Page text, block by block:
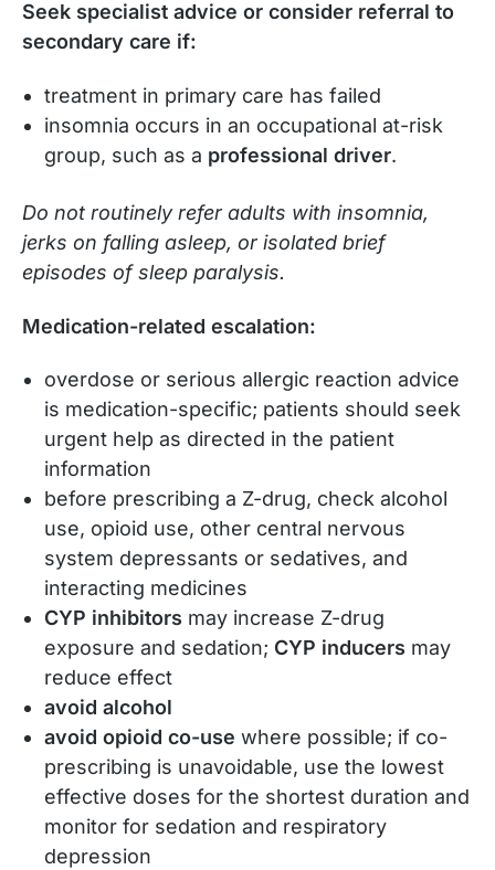
Seek specialist advice or consider referral to
secondary care if:
treatment in primary care has failed
insomnia occurs in an occupational at-risk
group, such as a professional driver.
Do not routinely refer adults with insomnia,
jerks on falling asleep, or isolated brief
episodes of sleep paralysis.
Medication-related escalation:
overdose or serious allergic reaction advice
is medication-specific; patients should seek
urgent help as directed in the patient
information
before prescribing a Z-drug, check alcohol
use, opioid use, other central nervous
system depressants or sedatives, and
interacting medicines
CYP inhibitors may increase Z-drug
exposure and sedation; CYP inducers may
reduce effect
avoid alcohol
avoid opioid co-use where possible; if co-
prescribing is unavoidable, use the lowest
effective doses for the shortest duration and
monitor for sedation and respiratory
depression